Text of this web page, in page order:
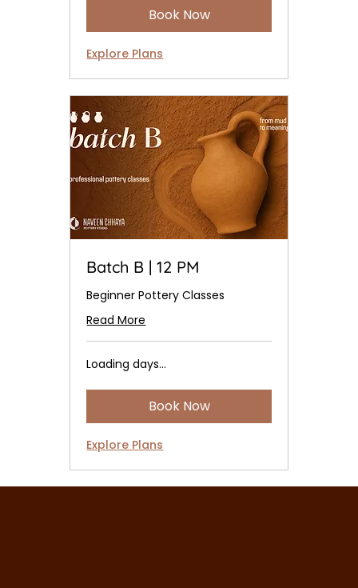
Book Now
Explore Plans
Batch B | 12 PM
Beginner Pottery Classes
Read More
Loading days...
Book Now
Explore Plans